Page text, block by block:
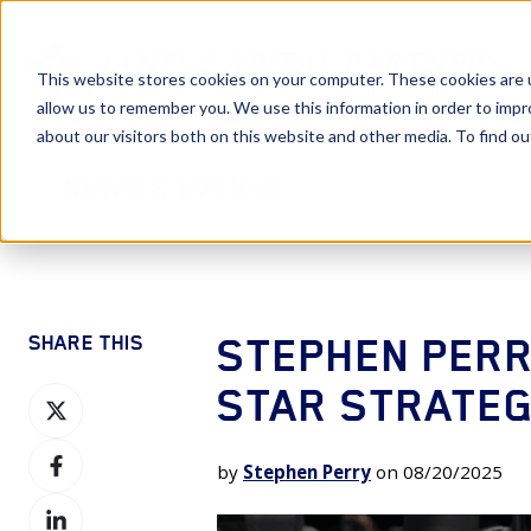
This website stores cookies on your computer. These cookies
allow us to remember you. We use this information in order to
about our visitors both on this website and other media. To find
SHARE THIS
Share
on
Share
Facebook
Share
STEPHEN
STAR
by Stephen Perryon 08/20/2025